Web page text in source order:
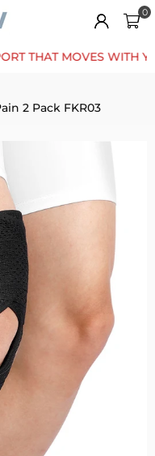
0
10% OFF
2 Pack FKR03